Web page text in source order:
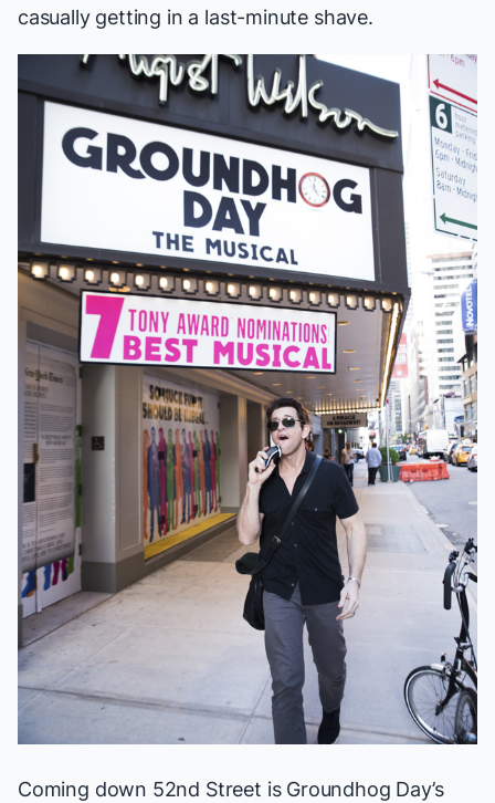
casually getting in a last-minute shave.
Coming down 52nd Street is Groundhog Day’s